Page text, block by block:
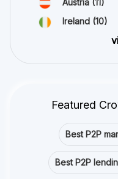
Ireland (10)
Featured
Best P2P
Best P2P